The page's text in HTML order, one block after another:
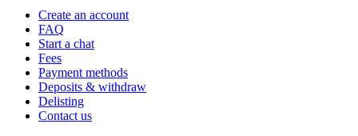
Create an account
FAQ
Start a chat
Fees
Payment methods
Deposits & withdraw
Delisting
Contact us